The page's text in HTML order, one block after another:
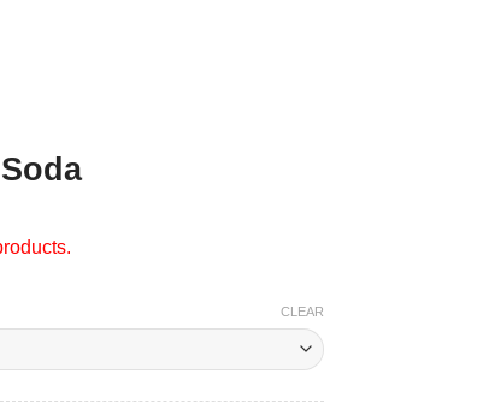
CLEAR